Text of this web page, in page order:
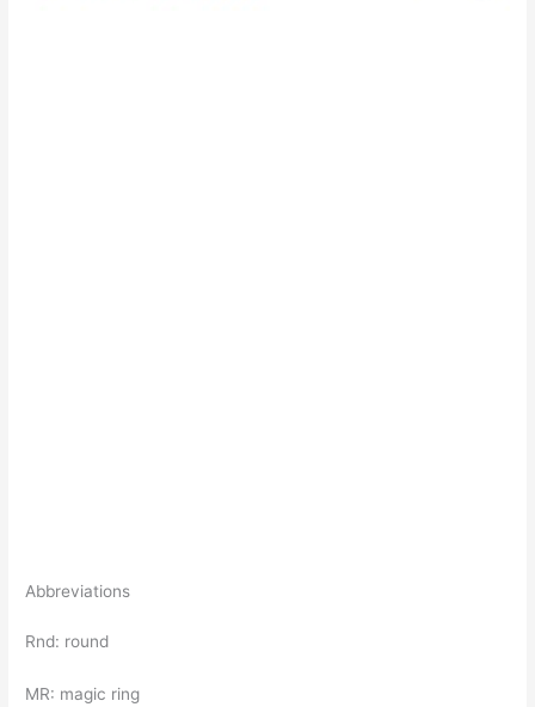
Abbreviations
Rnd: round
MR: magic ring